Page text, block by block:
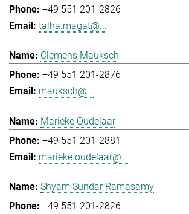
+49 551 201-2826
talha.magat@...
Clemens Mauksch
+49 551 201-2876
mauksch@...
Marieke Oudelaar
+49 551 201-2881
marieke.oudelaar@...
Shyam Sundar Ramasamy
+49 551 201-2826